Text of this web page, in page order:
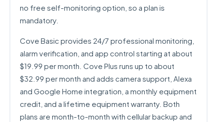
no free self-monitoring option, so a plan is
mandatory.
Cove Basic provides 24/7 professional monitoring,
alarm verification, and app control starting at about
$19.99 per month. Cove Plus runs up to about
$32.99 per month and adds camera support, Alexa
and Google Home integration, a monthly equipment
credit, and a lifetime equipment warranty. Both
plans are month-to-month with cellular backup and